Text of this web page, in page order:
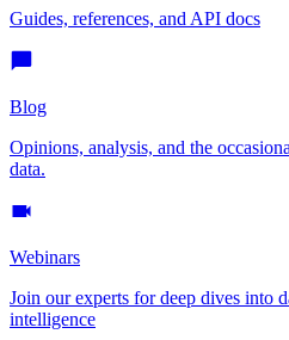
Guides, references, and API docs
Blog
Opinions, analysis, and the
data.
Webinars
Join our experts for deep dives into
intelligence